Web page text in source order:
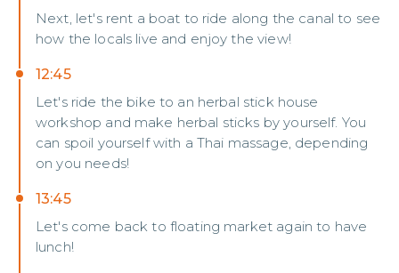
Next, let's rent a boat to ride along the canal to see
how the locals live and enjoy the view!
12:45
Let's ride the bike to an herbal stick house
workshop and make herbal sticks by yourself. You
can spoil yourself with a Thai massage, depending
on you needs!
13:45
Let's come back to floating market again to have
lunch!